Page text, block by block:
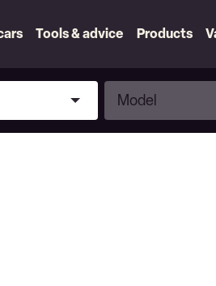
Tools & advice Products
Model
Model